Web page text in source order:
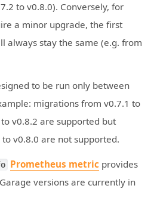
to v0.8.0). Conversely, for
a minor upgrade, the first
always stay the same (e.g. from
to be run only between
migrations from v0.7.1 to
v0.8.2 are supported but
v0.8.0 are not supported.
Prometheus metric provides
versions are currently in